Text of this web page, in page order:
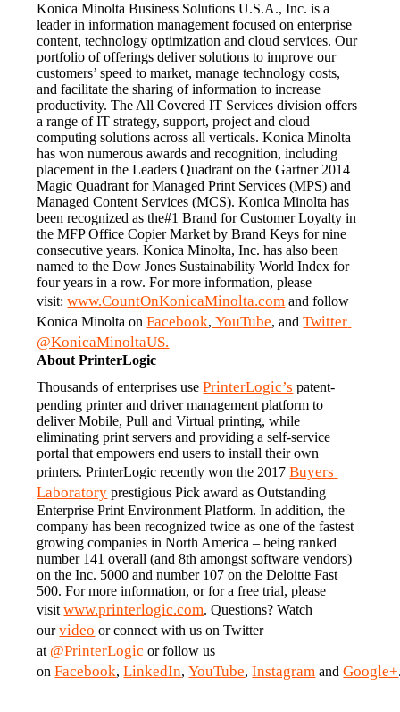
Konica Minolta Business Solutions U.S.A., Inc. is a
leader in information management focused on enterprise
content, technology optimization and cloud services. Our
portfolio of offerings deliver solutions to improve our
customers’ speed to market, manage technology costs,
and facilitate the sharing of information to increase
productivity. The All Covered IT Services division offers
a range of IT strategy, support, project and cloud
computing solutions across all verticals. Konica Minolta
has won numerous awards and recognition, including
placement in the Leaders Quadrant on the Gartner 2014
Magic Quadrant for Managed Print Services (MPS) and
Managed Content Services (MCS). Konica Minolta has
been recognized as the#1 Brand for Customer Loyalty in
the MFP Office Copier Market by Brand Keys for nine
consecutive years. Konica Minolta, Inc. has also been
named to the Dow Jones Sustainability World Index for
four years in a row. For more information, please
visit: www.CountOnKonicaMinolta.com and follow
Konica Minolta on Facebook, YouTube, and Twitter
@KonicaMinoltaUS.
About PrinterLogic
Thousands of enterprises use PrinterLogic’s patent-
pending printer and driver management platform to
deliver Mobile, Pull and Virtual printing, while
eliminating print servers and providing a self-service
portal that empowers end users to install their own
printers. PrinterLogic recently won the 2017 Buyers
Laboratory prestigious Pick award as Outstanding
Enterprise Print Environment Platform. In addition, the
company has been recognized twice as one of the fastest
growing companies in North America – being ranked
number 141 overall (and 8th amongst software vendors)
on the Inc. 5000 and number 107 on the Deloitte Fast
500. For more information, or for a free trial, please
visit www.printerlogic.com. Questions? Watch
our video or connect with us on Twitter
at @PrinterLogic or follow us
on Facebook, LinkedIn, YouTube, Instagram and Google+